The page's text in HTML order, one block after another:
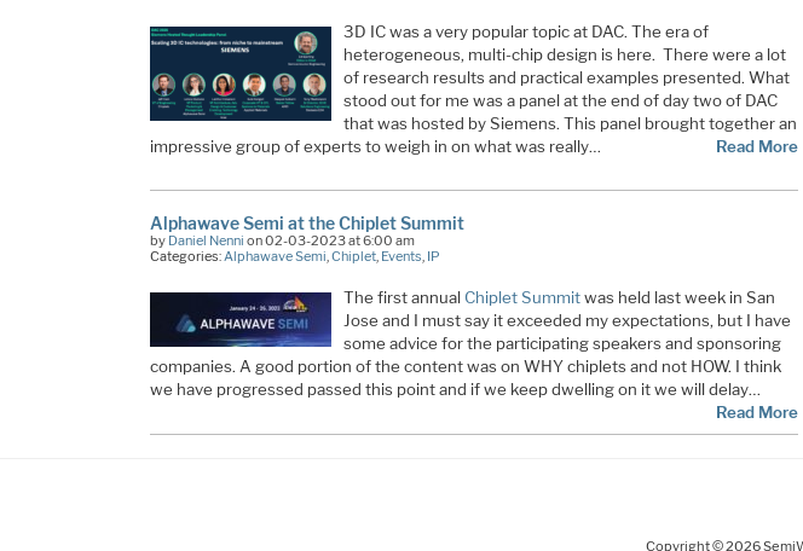
3D IC was a very popular topic at DAC. The era of
heterogeneous, multi-chip design is here. There were a lot
of research results and practical examples presented. What
stood out for me was a panel at the end of day two of DAC
that was hosted by Siemens. This panel brought together an
impressive group of experts to weigh in on what was really…
Read More
Alphawave Semi at the Chiplet Summit
by Daniel Nenni on 02-03-2023 at 6:00 am
Categories:Alphawave Semi,Chiplet, Events, IP
The first annual Chiplet Summitwas held last week in San
Jose and I must say it exceeded my expectations, but I have
some advice for the participating speakers and sponsoring
companies. A good portion of the content was on WHY chiplets and not HOW. I think
we have progressed passed this point and if we keep dwelling on it we will delay…
Read More
Copyright © 2026